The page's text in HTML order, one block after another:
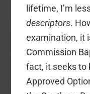
lifetime, I’m
descriptors.
examination, it
Commission
fact, it seeks to
Approved